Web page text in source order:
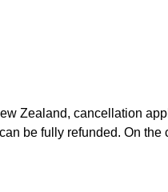
Zealand, cancellation
be fully refunded. On